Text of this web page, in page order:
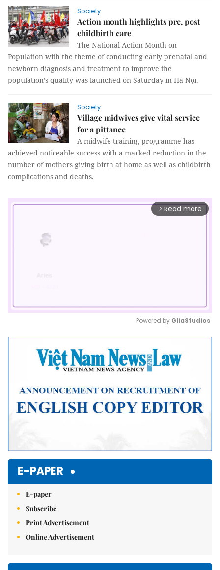
Society
Action month highlights pre, post
childbirth care
The National Action Month on
Population with the theme of conducting early prenatal and
newborn diagnosis and treatment to improve the
population’s quality was launched on Saturday in Hà Nội.
Society
Village midwives give vital service
for a pittance
A midwife-training programme has
achieved noticeable success with a marked reduction in the
number of mothers giving birth at home as well as childbirth
complications and deaths.
arrow_forward_ios Read more
Mute
Powered by GliaStudios
E-PAPER
E-paper
Subscribe
Print Advertisement
Online Advertisement